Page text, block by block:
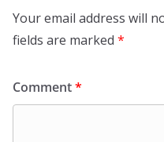
Your email address will
fields are marked *
Comment*